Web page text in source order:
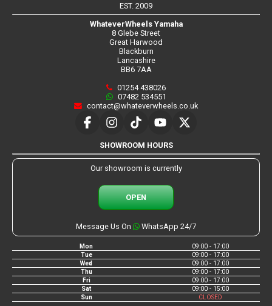
EST. 2009
WhateverWheels Yamaha
8 Glebe Street
Great Harwood
Blackburn
Lancashire
BB6 7AA
01254 438026
07482 534551
contact@whateverwheels.co.uk
SHOWROOM HOURS
Our showroom is currently
OPEN
Message Us On WhatsApp 24/7
Mon
09:00 - 17:00
Tue
09:00 - 17:00
Wed
09:00 - 17:00
Thu
09:00 - 17:00
Fri
09:00 - 17:00
Sat
09:00 - 15:00
Sun
CLOSED